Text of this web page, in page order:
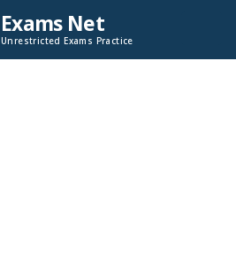
Exams Net
Unrestricted Exams Practice